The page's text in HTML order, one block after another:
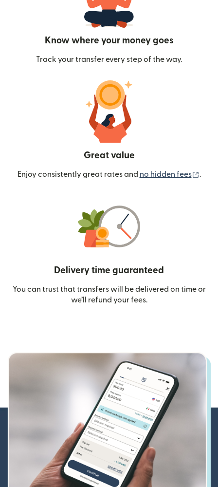
Know where your money goes
Track your transfer every step of the way.
Great value
Enjoy consistently great rates and no hidden fees .
Delivery time guaranteed
You can trust that transfers will be delivered on time or
we’ll refund your fees.